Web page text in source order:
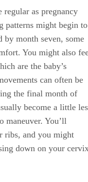
as pregnancy
patterns might begin to
by month seven, some
You might also
are the baby’s
can often be
the final month of
become a little
maneuver. You’ll
ribs, and you might
down on your